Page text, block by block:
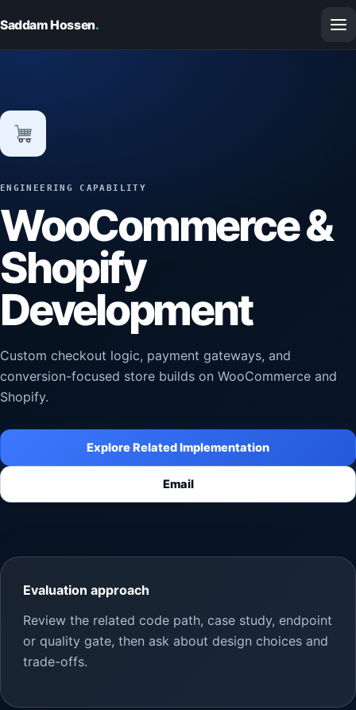
Saddam Hossen.
ENGINEERING CAPABILITY
WooCommerce &
Shopify
Development
Custom checkout logic, payment gateways, and
conversion-focused store builds on WooCommerce and
Shopify.
Explore Related Implementation
Email
Evaluation approach
Review the related code path, case study, endpoint
or quality gate, then ask about design choices and
trade-offs.